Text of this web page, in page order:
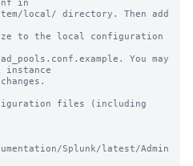
in
local/ directory. Then add
to the local configuration
You may
instance
files (including
Splunk/latest/Admin